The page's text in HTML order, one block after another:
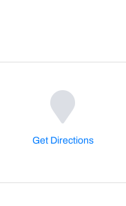
Get Directions